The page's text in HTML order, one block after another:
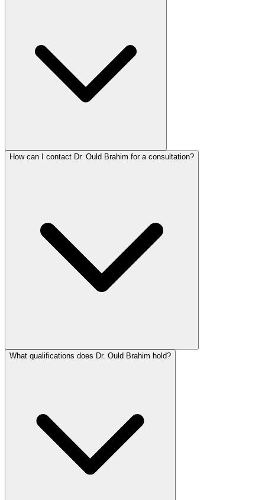
How can I contact Dr. Ould Brahim for a consultation?
What qualifications does Dr. Ould Brahim hold?